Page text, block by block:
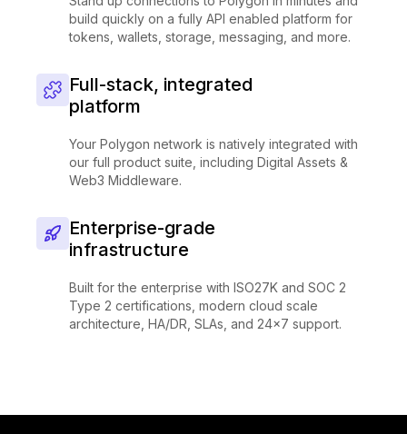
build quickly on a fully API enabled platform for
tokens, wallets, storage, messaging, and more.
Full-stack, integrated
platform
Your Polygon network is natively integrated with
our full product suite, including Digital Assets &
Web3 Middleware.
Enterprise-grade
infrastructure
Built for the enterprise with ISO27K and SOC 2
Type 2 certifications, modern cloud scale
architecture, HA/DR, SLAs, and 24x7 support.